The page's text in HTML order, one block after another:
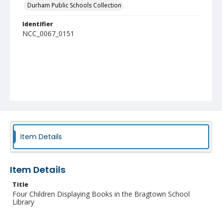
Durham Public Schools Collection
Identifier
NCC_0067_0151
Item Details
Item Details
Title
Four Children Displaying Books in the Bragtown School
Library